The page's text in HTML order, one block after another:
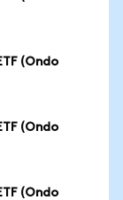
(Ondo
(Ondo
(Ondo